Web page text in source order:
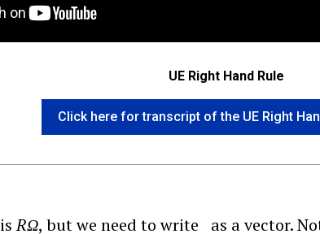
UE Right Hand Rule
Click here for transcript of the UE Right
isRΩ, but we need to write as a vector.